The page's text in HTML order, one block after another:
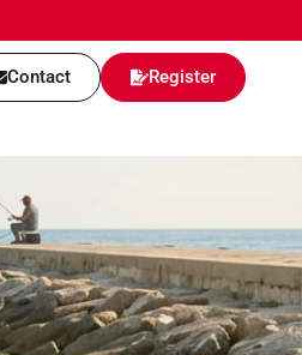
Contact Register